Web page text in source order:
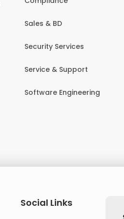
Sales & BD
Security Services
Service & Support
Software Engineering
Social Links